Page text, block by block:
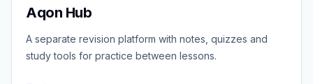
Aqon Hub
A separate revision platform with notes, quizzes and
study tools for practice between lessons.